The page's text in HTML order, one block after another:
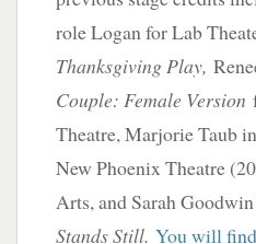
role Logan for Lab
Thanksgiving Play,
Couple: Female Version
Theatre, Marjorie Taub
New Phoenix Theatre
Arts, and Sarah
Stands Still. You will find